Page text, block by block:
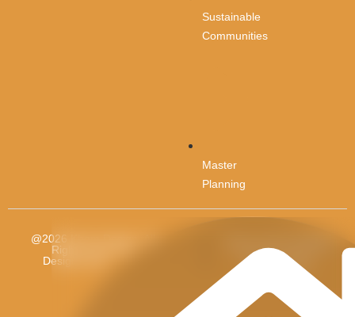
Sustainable
Communities
Master
Planning
@2026 Kham Design. All
Rights reserved.
Designed By
Privacy Policy